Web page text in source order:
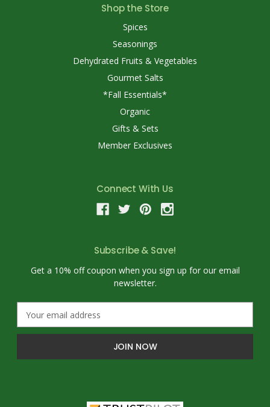
Shop the Store
Spices
Seasonings
Dehydrated Fruits & Vegetables
Gourmet Salts
*Fall Essentials*
Organic
Gifts & Sets
Member Exclusives
Connect With Us
Subscribe & Save!
Get a 10% off coupon when you sign up for our email
newsletter.
a
l